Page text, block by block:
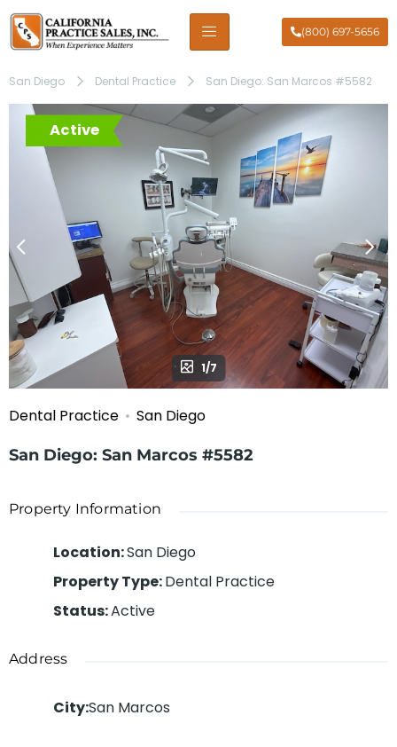
(800) 697-5656
San Diego Dental Practice San Diego: San Marcos #5582
Active
1/7
Dental Practice San Diego
San Diego: San Marcos #5582
Property Information
Location:San Diego
Property Type:Dental Practice
Status:Active
Address
City:San Marcos